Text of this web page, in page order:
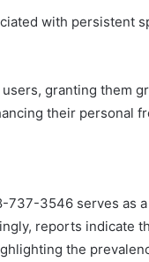
with persistent
granting them
their personal
737-3546 serves as
reports indicate
the